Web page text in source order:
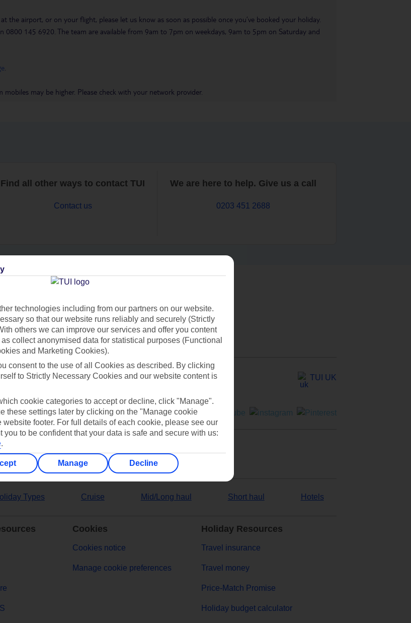
the airport, or on your flight, please let us know as soon as possible once you’ve booked your holiday.
0800 145 6920. The team are available from 9am to 7pm on weekdays, 9am to 5pm on Saturday and
may be higher. Please check with your network provider.
Find all other ways to contact TUI
Contact us
We are here to help. Give us a call
0203 451 2688
Can’t find what you’re looking for?
Ask a question?
TUI UK
Types Cruise Mid/Long haul Short haul Hotels
Cookies
Cookies notice
Manage cookie preferences
Holiday Resources
Travel insurance
Travel money
Price-Match Promise
Holiday budget calculator
technologies including from our partners on our website.
so that our website runs reliably and securely (Strictly
others we can improve our services and offer you content
collect anonymised data for statistical purposes (Functional
and Marketing Cookies).
consent to the use of all Cookies as described. By clicking
to Strictly Necessary Cookies and our website content is
cookie categories to accept or decline, click "Manage".
these settings later by clicking on the "Manage cookie
website footer. For full details of each cookie, please see our
you to be confident that your data is safe and secure with us:
.
Manage Decline